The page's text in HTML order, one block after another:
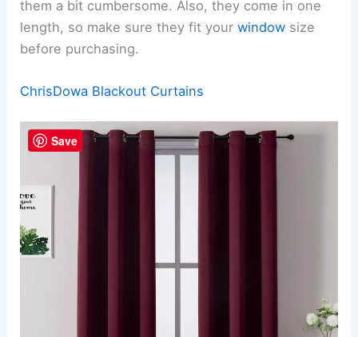
them a bit cumbersome. Also, they come in one
length, so make sure they fit yourwindow size
before purchasing.
ChrisDowa Blackout Curtains
Save